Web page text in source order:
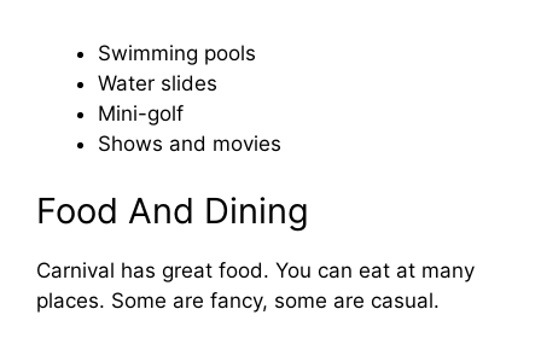
Swimming pools
Water slides
Mini-golf
Shows and movies
Food And Dining
Carnival has great food. You can eat at many
places. Some are fancy, some are casual.